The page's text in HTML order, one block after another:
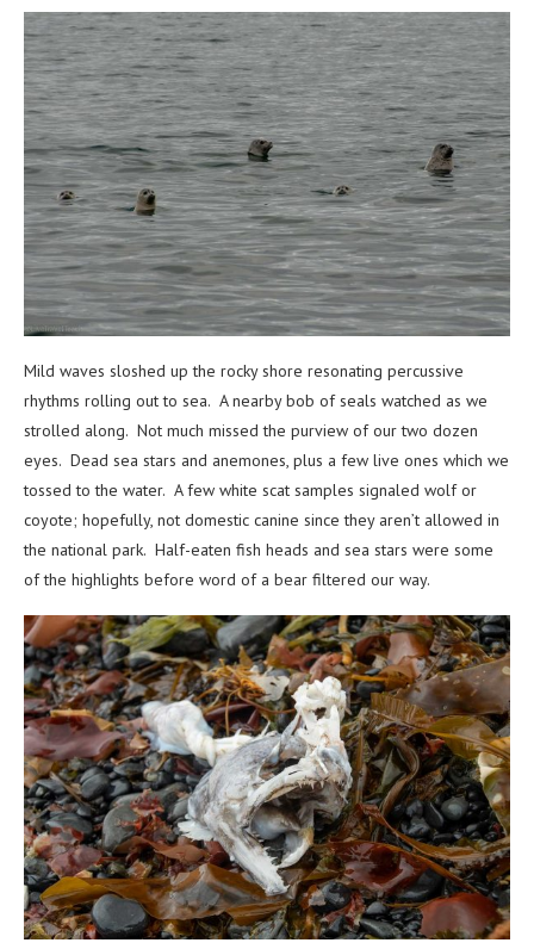
Mild waves sloshed up the rocky shore resonating percussive
rhythms rolling out to sea. A nearby bob of seals watched as we
strolled along. Not much missed the purview of our two dozen
eyes. Dead sea stars and anemones, plus a few live ones which we
tossed to the water. A few white scat samples signaled wolf or
coyote; hopefully, not domestic canine since they aren’t allowed in
the national park. Half-eaten fish heads and sea stars were some
of the highlights before word of a bear filtered our way.